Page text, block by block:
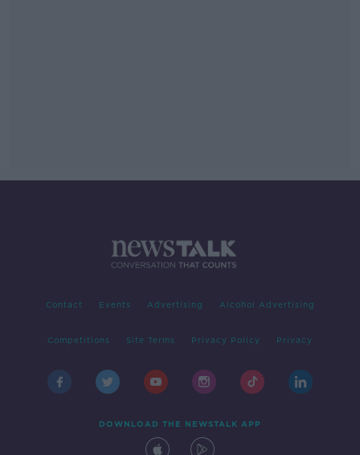
Contact Events Advertising Alcohol Advertising
Competitions Site Terms Privacy Policy Privacy
DOWNLOAD THE NEWSTALK APP